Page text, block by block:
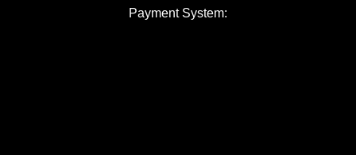
Payment System: